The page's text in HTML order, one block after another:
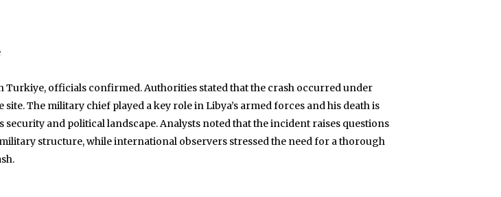
Turkiye, officials confirmed. Authorities stated that the crash occurred under
The military chief played a key role in Libya’s armed forces and his death is
and political landscape. Analysts noted that the incident raises questions
structure, while international observers stressed the need for a thorough